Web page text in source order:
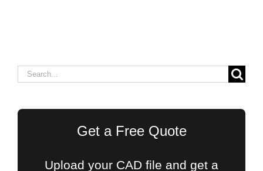
Search
Get a Free Quote
Upload your CAD file and get a